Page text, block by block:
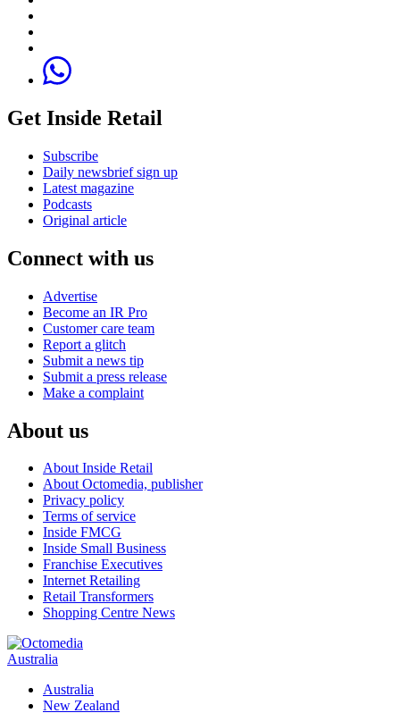
Get Inside Retail
Subscribe
Daily newsbrief sign up
Latest magazine
Podcasts
Original article
Connect with us
Advertise
Become an IR Pro
Customer care team
Report a glitch
Submit a news tip
Submit a press release
Make a complaint
About us
About Inside Retail
About Octomedia, publisher
Privacy policy
Terms of service
Inside FMCG
Inside Small Business
Franchise Executives
Internet Retailing
Retail Transformers
Shopping Centre News
Australia
Australia
New Zealand